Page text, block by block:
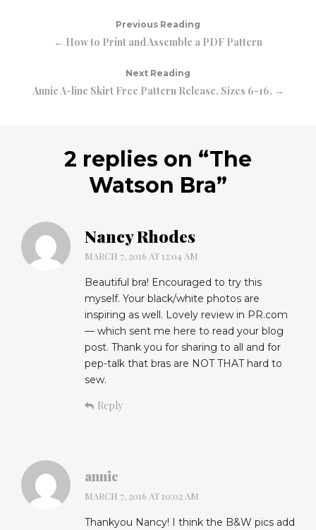
Previous Reading
← How to Print and Assemble a PDF Pattern
Next Reading
Annie A-line Skirt Free Pattern Release. Sizes 6-16. →
2 replies on “The
Watson Bra”
Nancy Rhodes
MARCH 7, 2016 AT 12:04 AM
Beautiful bra! Encouraged to try this
myself. Your black/white photos are
inspiring as well. Lovely review in PR.com
— which sent me here to read your blog
post. Thank you for sharing to all and for
pep-talk that bras are NOT THAT hard to
sew.
Reply
annie
MARCH 7, 2016 AT 10:02 AM
Thankyou Nancy! I think the B&W pics add